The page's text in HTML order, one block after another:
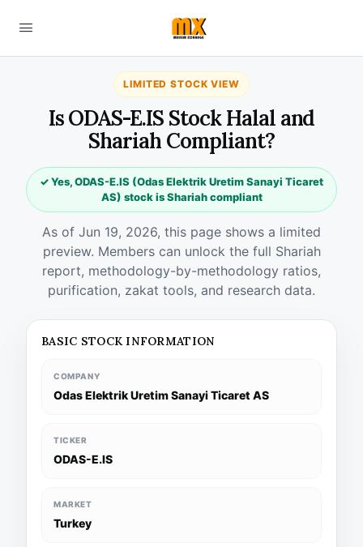
LIMITED STOCK VIEW
Is ODAS-E.IS Stock Halal and
Shariah Compliant?
✓ Yes, ODAS-E.IS (Odas Elektrik Uretim Sanayi Ticaret
AS) stock is Shariah compliant
As of Jun 19, 2026, this page shows a limited
preview. Members can unlock the full Shariah
report, methodology-by-methodology ratios,
purification, zakat tools, and research data.
BASIC STOCK INFORMATION
COMPANY
Odas Elektrik Uretim Sanayi Ticaret AS
TICKER
ODAS-E.IS
MARKET
Turkey